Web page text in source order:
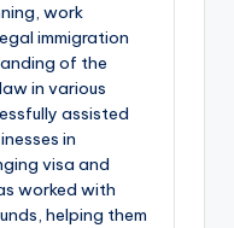
work
immigration
of the
in various
assisted
in
visa and
worked with
helping them